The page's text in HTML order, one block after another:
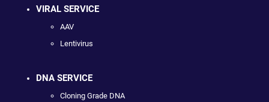
VIRAL SERVICE
AAV
Lentivirus
DNA SERVICE
Cloning Grade DNA